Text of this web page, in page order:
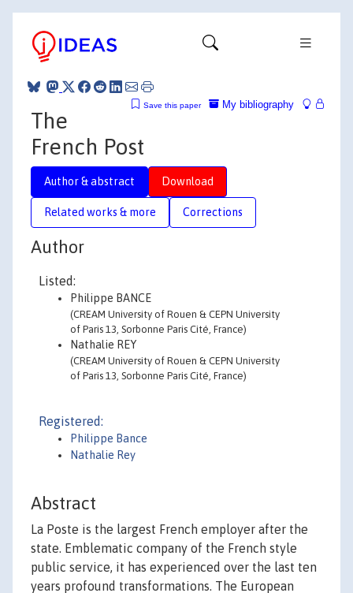
My bibliography
Save this paper
The
French Post
Author & abstract Download
Related works & more Corrections
Author
Listed:
Philippe BANCE
(CREAM University of Rouen & CEPN University
of Paris 13, Sorbonne Paris Cité, France)
Nathalie REY
(CREAM University of Rouen & CEPN University
of Paris 13, Sorbonne Paris Cité, France)
Registered:
Philippe Bance
Nathalie Rey
Abstract
La Poste is the largest French employer after the
state. Emblematic company of the French style
public service, it has experienced over the last ten
years profound transformations. The European